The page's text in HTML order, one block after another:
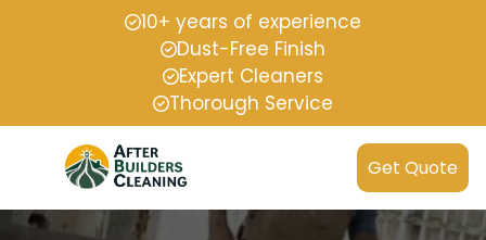
10+ years of experience
Dust-Free Finish
Expert Cleaners
Thorough Service
Get Quote